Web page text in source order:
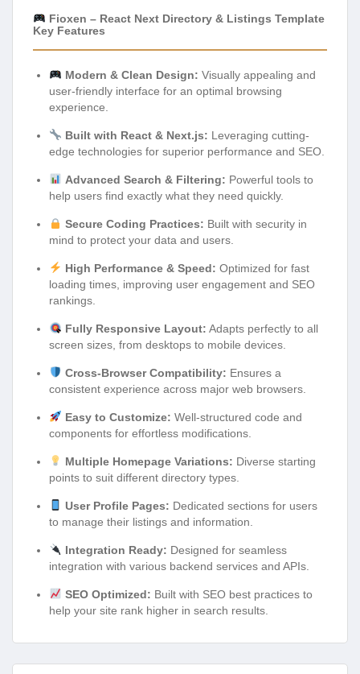
Fioxen – React Next Directory & Listings Template
Key Features
Modern & Clean Design: Visually appealing and
user-friendly interface for an optimal browsing
experience.
Built with React & Next.js: Leveraging cutting-
edge technologies for superior performance and SEO.
Advanced Search & Filtering: Powerful tools to
help users find exactly what they need quickly.
Secure Coding Practices: Built with security in
mind to protect your data and users.
High Performance & Speed: Optimized for fast
loading times, improving user engagement and SEO
rankings.
Fully Responsive Layout: Adapts perfectly to all
screen sizes, from desktops to mobile devices.
Cross-Browser Compatibility: Ensures a
consistent experience across major web browsers.
Easy to Customize: Well-structured code and
components for effortless modifications.
Multiple Homepage Variations: Diverse starting
points to suit different directory types.
User Profile Pages: Dedicated sections for users
to manage their listings and information.
Integration Ready: Designed for seamless
integration with various backend services and APIs.
SEO Optimized: Built with SEO best practices to
help your site rank higher in search results.